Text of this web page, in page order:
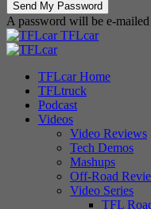
A password will be e-
TFLcar
TFLcar Home
TFLtruck
Podcast
Videos
Video Reviews
Tech Demos
Mashups
Off-Road
Video Series
TFL